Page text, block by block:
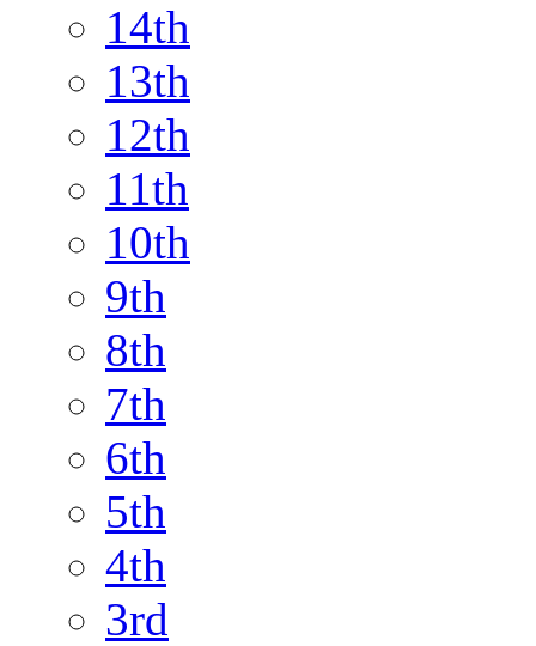
14th
13th
12th
11th
10th
9th
8th
7th
6th
5th
4th
3rd